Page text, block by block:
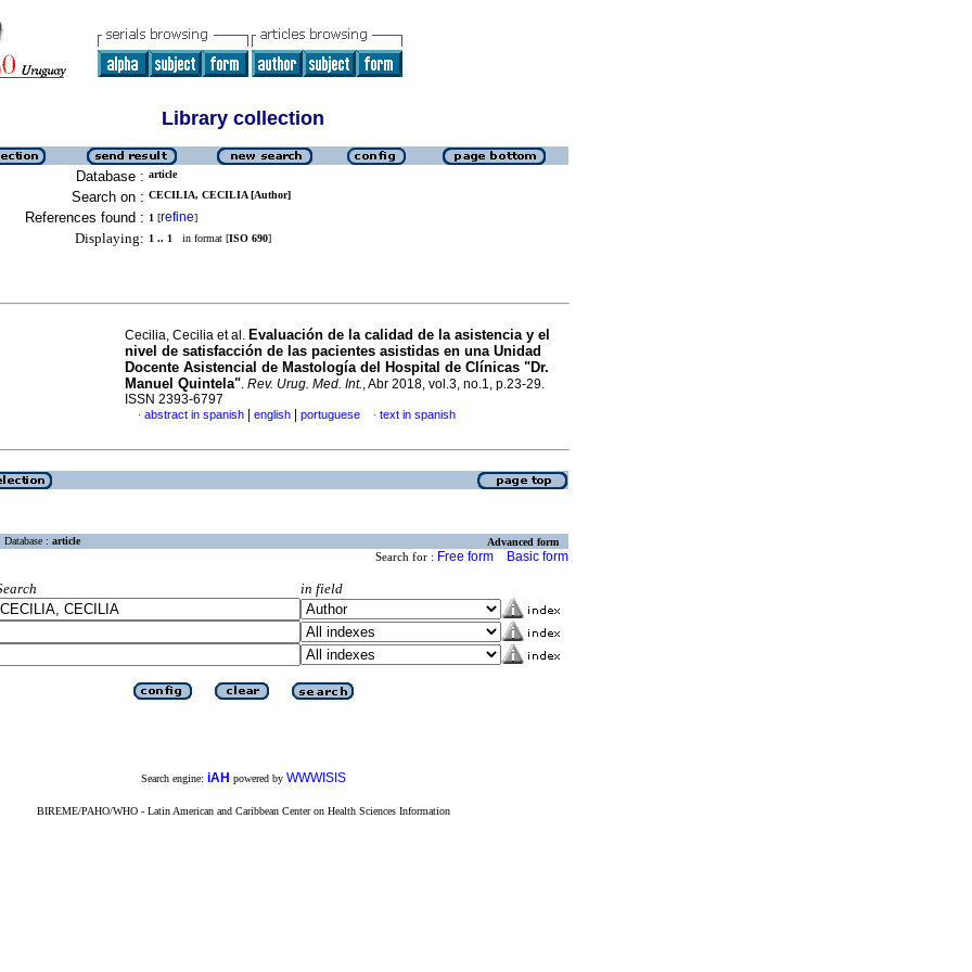
Library collection
Database : article
Search on : CECILIA, CECILIA [Author]
References found : 1 [refine]
Displaying: 1 .. 1 in format [ISO 690]
Cecilia, Cecilia et al. Evaluación de la calidad de la asistencia y el
nivel de satisfacción de las pacientes asistidas en una Unidad
Docente Asistencial de Mastología del Hospital de Clínicas "Dr.
Manuel Quintela". Rev. Urug. Med. Int., Abr 2018, vol.3, no.1, p.23-29.
ISSN 2393-6797
· abstract in spanish english portuguese · text in spanish
Database : article Advanced form
Search for : Free form Basic form
in field
Search engine: iAH powered by WWWISIS
BIREME/PAHO/WHO - Latin American and Caribbean Center on Health Sciences Information